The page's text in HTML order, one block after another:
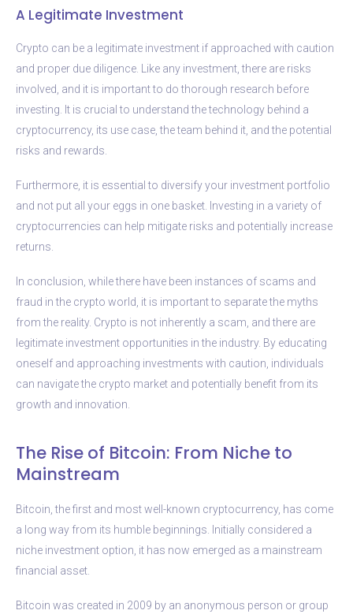
A Legitimate Investment
Crypto can be a legitimate investment if approached with caution
and proper due diligence. Like any investment, there are risks
involved, and it is important to do thorough research before
investing. It is crucial to understand the technology behind a
cryptocurrency, its use case, the team behind it, and the potential
risks and rewards.
Furthermore, it is essential to diversify your investment portfolio
and not put all your eggs in one basket. Investing in a variety of
cryptocurrencies can help mitigate risks and potentially increase
returns.
In conclusion, while there have been instances of scams and
fraud in the crypto world, it is important to separate the myths
from the reality. Crypto is not inherently a scam, and there are
legitimate investment opportunities in the industry. By educating
oneself and approaching investments with caution, individuals
can navigate the crypto market and potentially benefit from its
growth and innovation.
The Rise of Bitcoin: From Niche to
Mainstream
Bitcoin, the first and most well-known cryptocurrency, has come
a long way from its humble beginnings. Initially considered a
niche investment option, it has now emerged as a mainstream
financial asset.
Bitcoin was created in 2009 by an anonymous person or group